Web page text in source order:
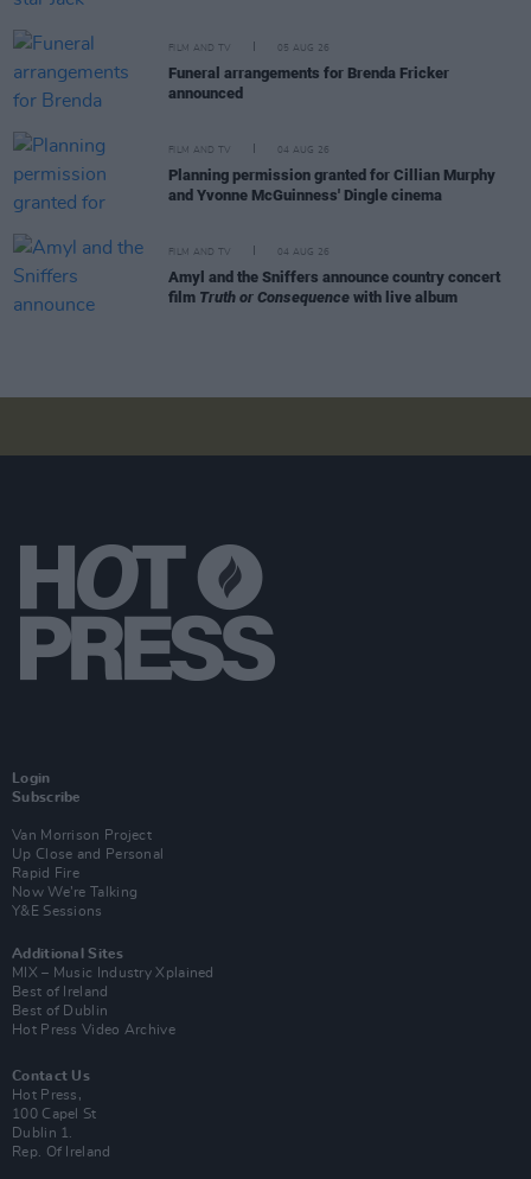
FILM AND TV 05 AUG 26
Funeral arrangements for Brenda Fricker
announced
FILM AND TV 04 AUG 26
Planning permission granted for Cillian Murphy
and Yvonne McGuinness' Dingle cinema
FILM AND TV 04 AUG 26
Amyl and the Sniffers announce country concert
film Truth or Consequence with live album
Login
Subscribe
Van Morrison Project
Up Close and Personal
Rapid Fire
Now We’re Talking
Y&E Sessions
Additional Sites
MIX – Music Industry Xplained
Best of Ireland
Best of Dublin
Hot Press Video Archive
Contact Us
Hot Press,
100 Capel St
Dublin 1.
Rep. Of Ireland